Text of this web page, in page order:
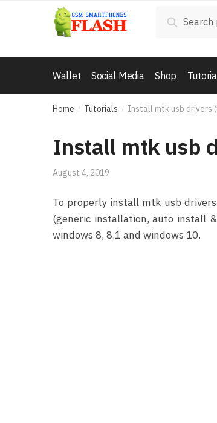
Skip to navigation
Skip to content
Search
Wallet Social Media Shop
Home / Tutorials / Install mtk usb drivers
Install mtk usb
August 4, 2019
To properly install mtk usb
(generic installation, auto install
windows 8, 8.1 and windows 10.